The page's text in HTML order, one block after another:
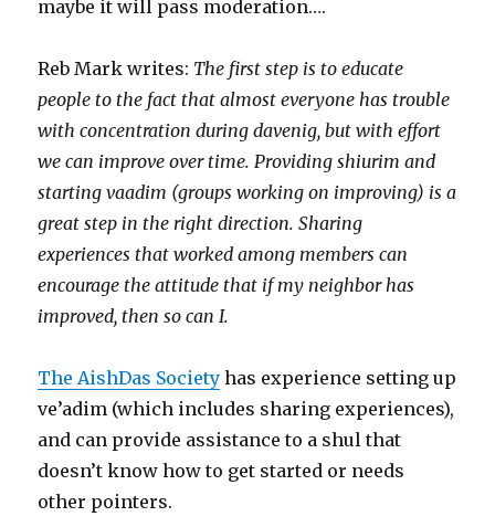
maybe it will pass moderation….
Reb Mark writes: The first step is to educate
people to the fact that almost everyone has trouble
with concentration during davenig, but with effort
we can improve over time. Providing shiurim and
starting vaadim (groups working on improving) is a
great step in the right direction. Sharing
experiences that worked among members can
encourage the attitude that if my neighbor has
improved, then so can I.
The AishDas Society has experience setting up
ve’adim (which includes sharing experiences),
and can provide assistance to a shul that
doesn’t know how to get started or needs
other pointers.